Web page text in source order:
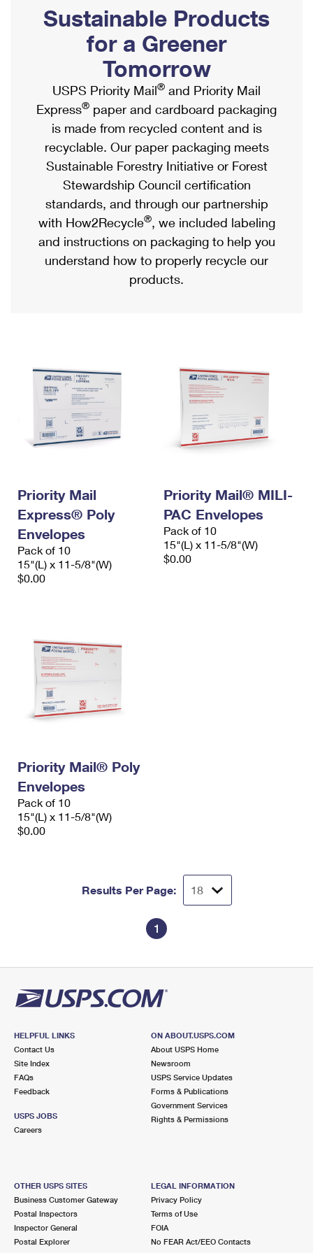
Ship to USPS Smart Locker
Label Broker
Custom Mail, Cards, & Envelopes
Postage Prices
Mail & Shipping Services
Priority Mail Express
Priority Mail
USPS Ground Advantage
First-Class Mail
Military & Diplomatic Mail
Requesting a Refund
Mailbox Guidelines
Mail for the Deceased
Political Mail
Promotions & Incentives
Informed Delivery Marketing
USPS Connect
eCommerce
Local
Postage Options
Verifying Postage
Returns Services
USPS & Web Tools APIs
Shipping Internationally Online
International Insurance & Extra Services
Completing Customs Forms
Military & Diplomatic Mail
Passports
Comparing International Shipping
Services
Priority Mail Express International
Priority Mail International
Requesting an International Refund
Sustainable Products
for a Greener
Tomorrow
USPS Priority Mail® and Priority Mail
Express® paper and cardboard packaging
is made from recycled content and is
recyclable. Our paper packaging meets
Sustainable Forestry Initiative or Forest
Stewardship Council certification
standards, and through our partnership
with How2Recycle®, we included labeling
and instructions on packaging to help you
understand how to properly recycle our
products.
Priority Mail
Express® Poly
Envelopes
Pack of 10
15"(L) x 11-5/8"(W)
$0.00
Priority Mail® MILI-
PAC Envelopes
Pack of 10
15"(L) x 11-5/8"(W)
$0.00
Priority Mail® Poly
Envelopes
Pack of 10
15"(L) x 11-5/8"(W)
$0.00
Results Per Page:
1
HELPFUL LINKS
Contact Us
Site Index
FAQs
Feedback
USPS JOBS
Careers
ON ABOUT.USPS.COM
About USPS Home
Newsroom
USPS Service Updates
Forms & Publications
Government Services
Rights & Permissions
OTHER USPS SITES
Business Customer Gateway
Postal Inspectors
Inspector General
Postal Explorer
LEGAL INFORMATION
Privacy Policy
Terms of Use
FOIA
No FEAR Act/EEO Contacts